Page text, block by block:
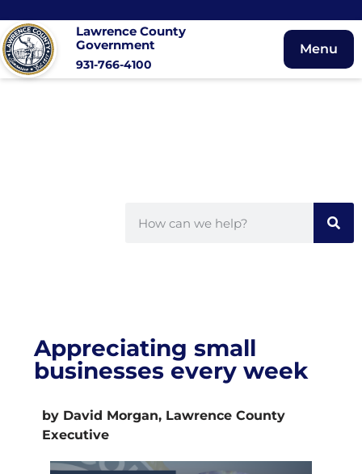
Lawrence County
Government
931-766-4100
Menu
Appreciating small
businesses every week
by David Morgan, Lawrence County
Executive